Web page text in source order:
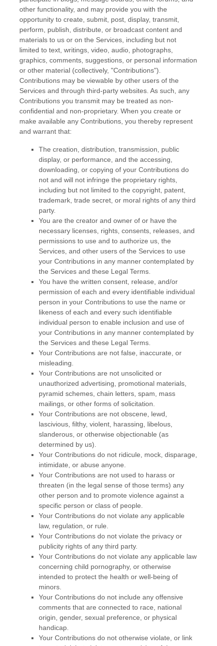
other functionality, and may provide you with the
opportunity to create, submit, post, display, transmit,
perform, publish, distribute, or broadcast content and
materials to us or on the Services, including but not
limited to text, writings, video, audio, photographs,
graphics, comments, suggestions, or personal information
or other material (collectively, "Contributions").
Contributions may be viewable by other users of the
Services and through third-party websites. As such, any
Contributions you transmit may be treated as non-
confidential and non-proprietary. When you create or
make available any Contributions, you thereby represent
and warrant that:
The creation, distribution, transmission, public
display, or performance, and the accessing,
downloading, or copying of your Contributions do
not and will not infringe the proprietary rights,
including but not limited to the copyright, patent,
trademark, trade secret, or moral rights of any third
party.
You are the creator and owner of or have the
necessary licenses , rights, consents, releases, and
permissions to use and to authorize us, the
Services, and other users of the Services to use
your Contributions in any manner contemplated by
the Services and these Legal Terms.
You have the written consent, release, and/or
permission of each and every identifiable individual
person in your Contributions to use the name or
likeness of each and every such identifiable
individual person to enable inclusion and use of
your Contributions in any manner contemplated by
the Services and these Legal Terms.
Your Contributions are not false, inaccurate, or
misleading.
Your Contributions are not unsolicited or
unauthorized advertising, promotional materials,
pyramid schemes, chain letters, spam, mass
mailings, or other forms of solicitation.
Your Contributions are not obscene, lewd,
lascivious, filthy, violent, harassing, libelous
slanderous, or otherwise objectionable (as
determined by us).
Your Contributions do not ridicule, mock, disparage,
intimidate, or abuse anyone.
Your Contributions are not used to harass or
threaten (in the legal sense of those terms) any
other person and to promote violence against a
specific person or class of people.
Your Contributions do not violate any applicable
law, regulation, or rule.
Your Contributions do not violate the privacy or
publicity rights of any third party.
Your Contributions do not violate any applicable law
concerning child pornography, or otherwise
intended to protect the health or well-being of
minors.
Your Contributions do not include any offensive
comments that are connected to race, national
origin, gender, sexual preference, or physical
handicap.
Your Contributions do not otherwise violate, or link